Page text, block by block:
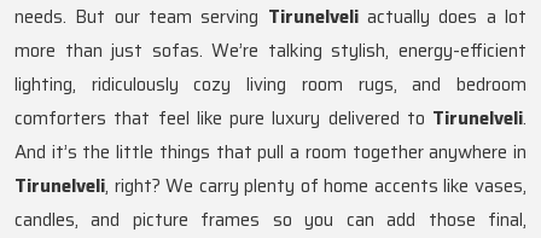
needs. But our team serving Tirunelveliactually does a lot
more than just sofas. We’re talking stylish, energy-efficient
lighting, ridiculously cozy living room rugs, and bedroom
comforters that feel like pure luxury delivered to Tirunelveli.
And it’s the little things that pull a room together anywhere in
Tirunelveli, right? We carry plenty of home accents like vases,
candles, and picture frames so you can add those final,